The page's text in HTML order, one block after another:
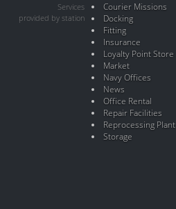
Services
provided by station
Courier Missions
Docking
Fitting
Insurance
Loyalty Point Store
Market
Navy Offices
News
Office Rental
Repair Facilities
Reprocessing Plant
Storage